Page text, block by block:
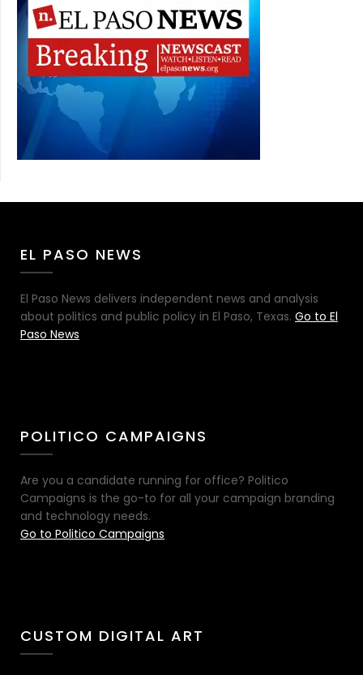
EL PASO NEWS
El Paso News delivers independent news and analysis
about politics and public policy in El Paso, Texas. Go to El
Paso News
POLITICO CAMPAIGNS
Are you a candidate running for office? Politico
Campaigns is the go-to for all your campaign branding
and technology needs.
Go to Politico Campaigns
CUSTOM DIGITAL ART